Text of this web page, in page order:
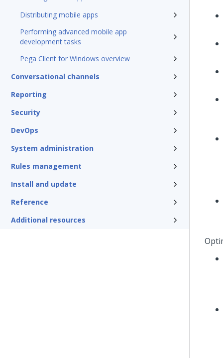
Distributing mobile apps
Performing advanced mobile app
development tasks
Pega Client for Windows overview
Conversational channels
Reporting
Security
DevOps
System administration
Rules management
Install and update
Reference
Additional resources